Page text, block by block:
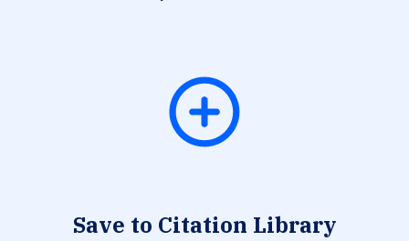
Save to Citation Library